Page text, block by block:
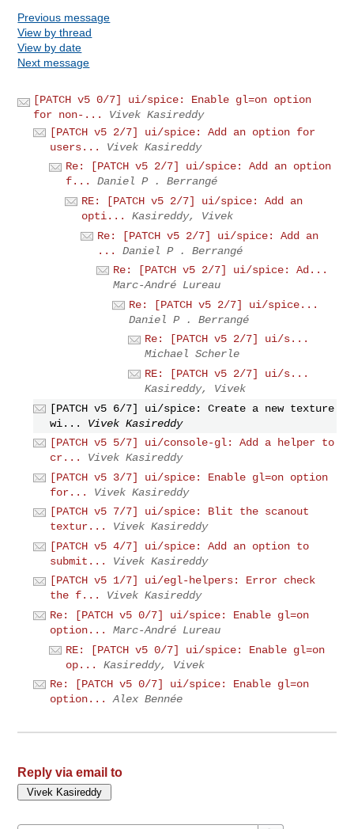
Previous message
View by thread
View by date
Next message
[PATCH v5 0/7] ui/spice: Enable gl=on option
for non-...
Vivek Kasireddy
[PATCH v5 2/7] ui/spice: Add an option for
users...
Vivek Kasireddy
Re: [PATCH v5 2/7] ui/spice: Add an option
f...
Daniel P . Berrangé
RE: [PATCH v5 2/7] ui/spice: Add an
opti...
Kasireddy, Vivek
Re: [PATCH v5 2/7] ui/spice: Add an
...
Daniel P . Berrangé
Re: [PATCH v5 2/7] ui/spice: Ad...
Marc-André Lureau
Re: [PATCH v5 2/7] ui/spice...
Daniel P . Berrangé
Re: [PATCH v5 2/7] ui/s...
Michael Scherle
RE: [PATCH v5 2/7] ui/s...
Kasireddy, Vivek
[PATCH v5 6/7] ui/spice: Create a new texture
wi...
Vivek Kasireddy
[PATCH v5 5/7] ui/console-gl: Add a helper to
cr...
Vivek Kasireddy
[PATCH v5 3/7] ui/spice: Enable gl=on option
for...
Vivek Kasireddy
[PATCH v5 7/7] ui/spice: Blit the scanout
textur...
Vivek Kasireddy
[PATCH v5 4/7] ui/spice: Add an option to
submit...
Vivek Kasireddy
[PATCH v5 1/7] ui/egl-helpers: Error check
the f...
Vivek Kasireddy
Re: [PATCH v5 0/7] ui/spice: Enable gl=on
option...
Marc-André Lureau
RE: [PATCH v5 0/7] ui/spice: Enable gl=on
op...
Kasireddy, Vivek
Re: [PATCH v5 0/7] ui/spice: Enable gl=on
option...
Alex Bennée
Reply via email to